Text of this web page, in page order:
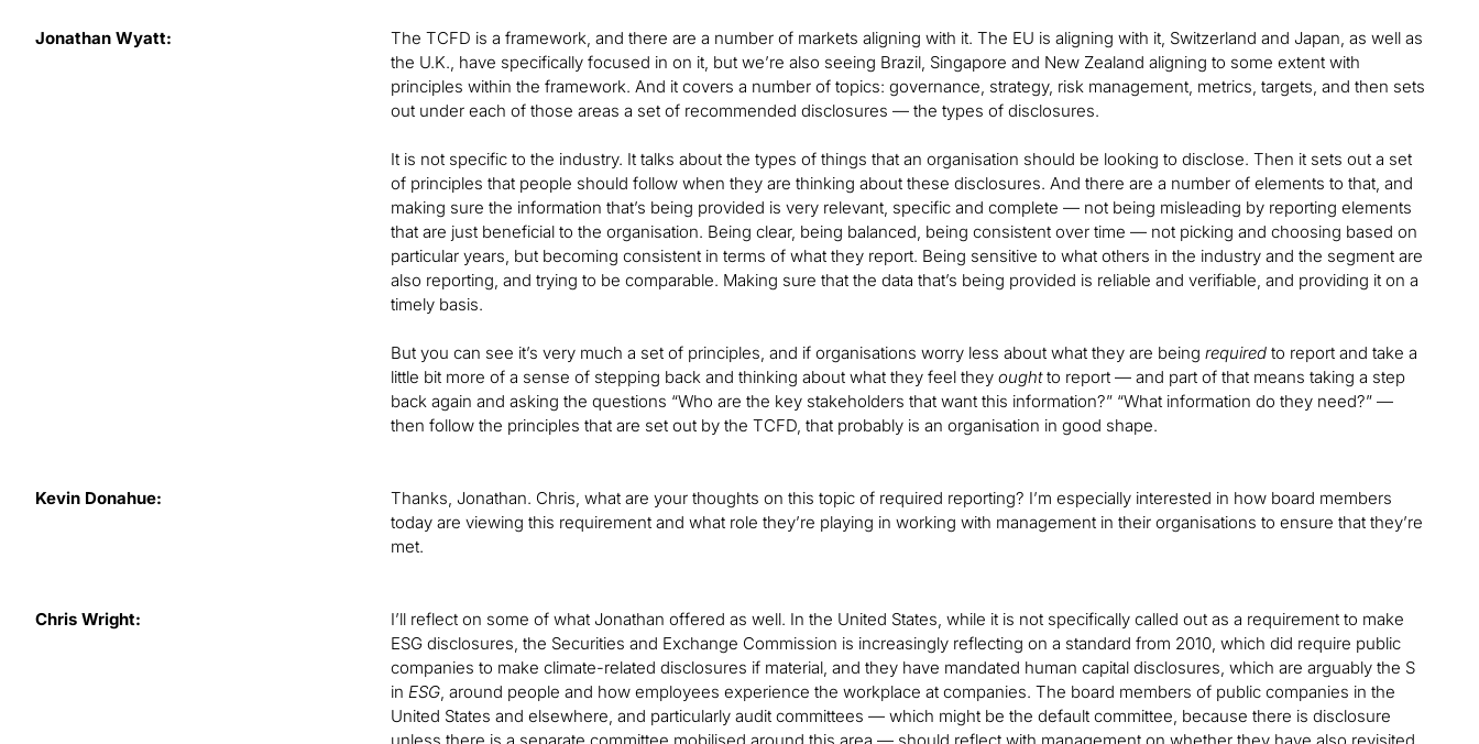
Jonathan Wyatt:
The TCFD is a framework, and there are a number of markets aligning with it. The EU is aligning with it, Switzerland and Japan, as well as
the U.K., have specifically focused in on it, but we’re also seeing Brazil, Singapore and New Zealand aligning to some extent with
principles within the framework. And it covers a number of topics: governance, strategy, risk management, metrics, targets, and then sets
out under each of those areas a set of recommended disclosures — the types of disclosures.
It is not specific to the industry. It talks about the types of things that an organisation should be looking to disclose. Then it sets out a set
of principles that people should follow when they are thinking about these disclosures. And there are a number of elements to that, and
making sure the information that’s being provided is very relevant, specific and complete — not being misleading by reporting elements
that are just beneficial to the organisation. Being clear, being balanced, being consistent over time — not picking and choosing based on
particular years, but becoming consistent in terms of what they report. Being sensitive to what others in the industry and the segment are
also reporting, and trying to be comparable. Making sure that the data that’s being provided is reliable and verifiable, and providing it on a
timely basis.
But you can see it’s very much a set of principles, and if organisations worry less about what they are being required to report and take a
little bit more of a sense of stepping back and thinking about what they feel they oughtto report — and part of that means taking a step
back again and asking the questions “Who are the key stakeholders that want this information?” “What information do they need?” —
then follow the principles that are set out by the TCFD, that probably is an organisation in good shape.
Kevin Donahue:
Thanks, Jonathan. Chris, what are your thoughts on this topic of required reporting? I’m especially interested in how board members
today are viewing this requirement and what role they’re playing in working with management in their organisations to ensure that they’re
met.
Chris Wright:
I’ll reflect on some of what Jonathan offered as well. In the United States, while it is not specifically called out as a requirement to make
ESG disclosures, the Securities and Exchange Commission is increasingly reflecting on a standard from 2010, which did require public
companies to make climate-related disclosures if material, and they have mandated human capital disclosures, which are arguably the S
in ESG, around people and how employees experience the workplace at companies. The board members of public companies in the
United States and elsewhere, and particularly audit committees — which might be the default committee, because there is disclosure